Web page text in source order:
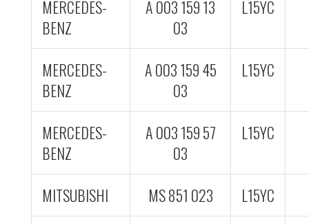
MERCEDES-
BENZ
A 003 159 13
03
L15YC
MERCEDES-
BENZ
A 003 159 45
03
L15YC
MERCEDES-
BENZ
A 003 159 57
03
L15YC
MITSUBISHI MS 851 023
L15YC